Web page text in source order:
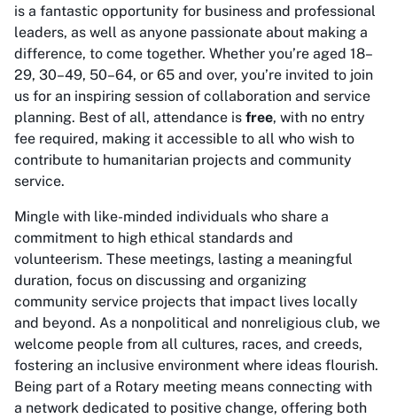
is a fantastic opportunity for business and professional
leaders, as well as anyone passionate about making a
difference, to come together. Whether you’re aged 18–
29, 30–49, 50–64, or 65 and over, you’re invited to join
us for an inspiring session of collaboration and service
planning. Best of all, attendance is free, with no entry
fee required, making it accessible to all who wish to
contribute to humanitarian projects and community
service.
Mingle with like-minded individuals who share a
commitment to high ethical standards and
volunteerism. These meetings, lasting a meaningful
duration, focus on discussing and organizing
community service projects that impact lives locally
and beyond. As a nonpolitical and nonreligious club, we
welcome people from all cultures, races, and creeds,
fostering an inclusive environment where ideas flourish.
Being part of a Rotary meeting means connecting with
a network dedicated to positive change, offering both